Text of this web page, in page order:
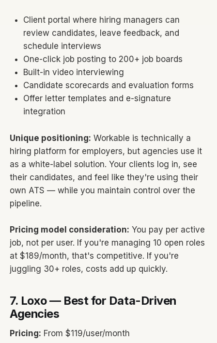
Client portal where hiring managers can
review candidates, leave feedback, and
schedule interviews
One-click job posting to 200+ job boards
Built-in video interviewing
Candidate scorecards and evaluation forms
Offer letter templates and e-signature
integration
Unique positioning: Workable is technically a
hiring platform for employers, but agencies use it
as a white-label solution. Your clients log in, see
their candidates, and feel like they're using their
own ATS — while you maintain control over the
pipeline.
Pricing model consideration: You pay per active
job, not per user. If you're managing 10 open roles
at $189/month, that's competitive. If you're
juggling 30+ roles, costs add up quickly.
7. Loxo — Best for Data-Driven
Agencies
Pricing: From $119/user/month